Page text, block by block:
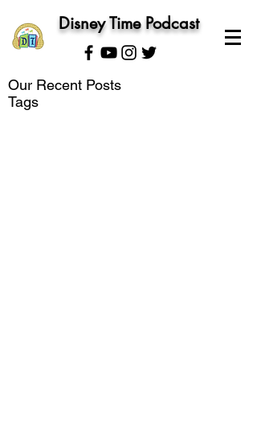
Disney Time Podcast
Our Recent Posts
Tags